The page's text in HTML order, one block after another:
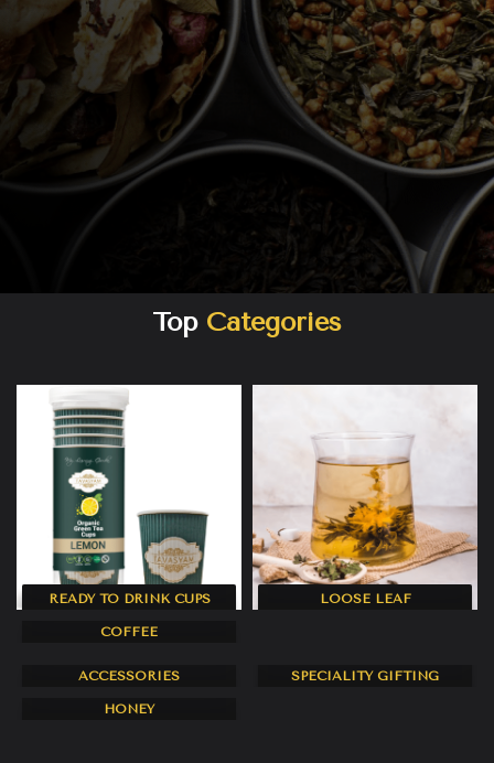
Top Categories
READY TO DRINK CUPS LOOSE LEAF
COFFEE
ACCESSORIES
SPECIALITY GIFTING
HONEY